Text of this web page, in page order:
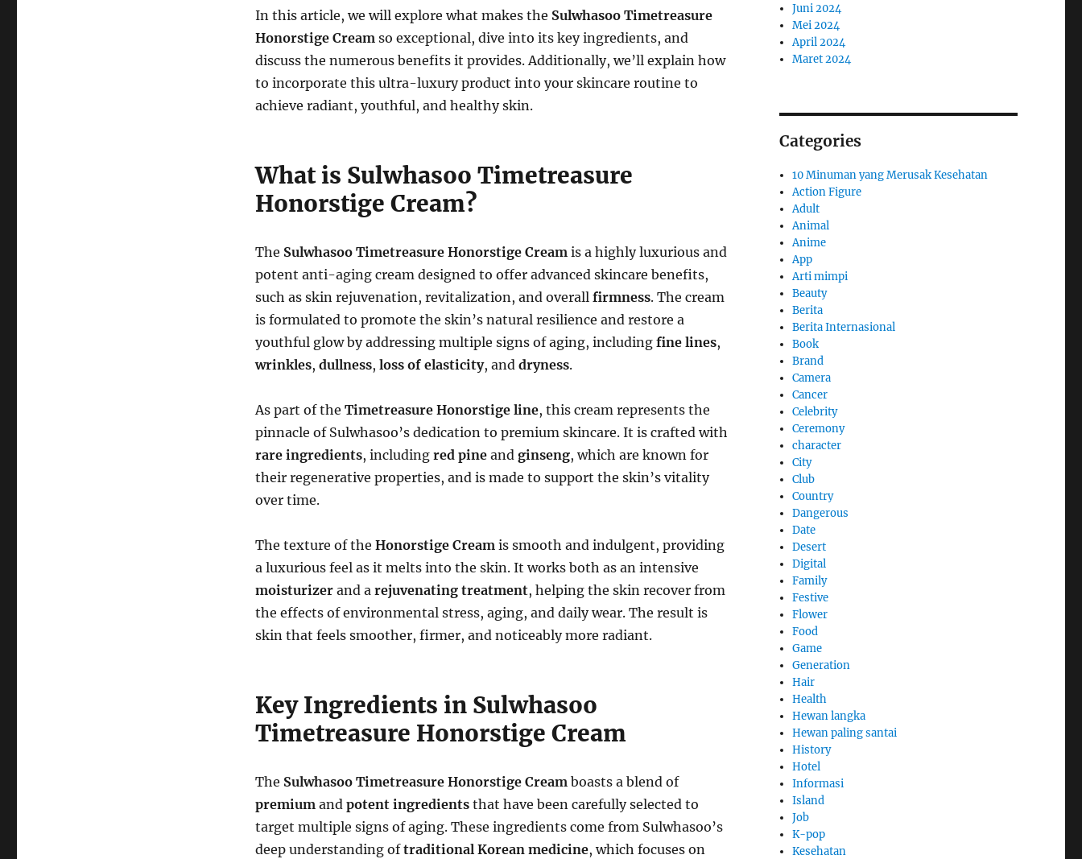
In this article, we will explore what makes the Sulwhasoo Timetreasure
Honorstige Creamso exceptional, dive into its key ingredients, and
discuss the numerous benefits it provides. Additionally, we’ll explain how
to incorporate this ultra-luxury product into your skincare routine to
achieve radiant, youthful, and healthy skin.
What is Sulwhasoo Timetreasure
Honorstige Cream?
The Sulwhasoo Timetreasure Honorstige Creamis a highly luxurious and
potent anti-aging cream designed to offer advanced skincare benefits,
such as skin rejuvenation, revitalization, and overall firmness. The cream
is formulated to promote the skin’s natural resilience and restore a
youthful glow by addressing multiple signs of aging, including fine lines,
wrinkles, dullness, loss of elasticity, and dryness.
As part of the Timetreasure Honorstige line, this cream represents the
pinnacle of Sulwhasoo’s dedication to premium skincare. It is crafted with
rare ingredients, including red pineand ginseng, which are known for
their regenerative properties, and is made to support the skin’s vitality
over time.
The texture of the Honorstige Creamis smooth and indulgent, providing
a luxurious feel as it melts into the skin. It works both as an intensive
moisturizerand a rejuvenating treatment, helping the skin recover from
the effects of environmental stress, aging, and daily wear. The result is
skin that feels smoother, firmer, and noticeably more radiant.
Key Ingredients in Sulwhasoo
Timetreasure Honorstige Cream
The Sulwhasoo Timetreasure Honorstige Creamboasts a blend of
premiumand potent ingredientsthat have been carefully selected to
target multiple signs of aging. These ingredients come from Sulwhasoo’s
deep understanding oftraditional Korean medicine, which focuses on
Juni 2024
Mei 2024
April 2024
Maret 2024
Categories
10 Minuman yang Merusak Kesehatan
Action Figure
Adult
Animal
Anime
App
Arti mimpi
Beauty
Berita
Berita Internasional
Book
Brand
Camera
Cancer
Celebrity
Ceremony
character
City
Club
Country
Dangerous
Date
Desert
Digital
Family
Festive
Flower
Food
Game
Generation
Hair
Health
Hewan langka
Hewan paling santai
History
Hotel
Informasi
Island
Job
K-pop
Kesehatan